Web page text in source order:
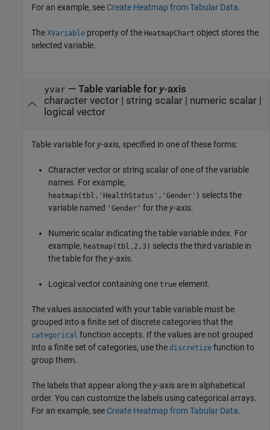
For an example, see Create Heatmap from Tabular Data.
The XVariable property of the HeatmapChart object stores the
selected variable.
yvar— Table variable for y-axis
character vector| string scalar| numeric scalar|
logical vector
Table variable for y-axis, specified in one of these forms:
Character vector or string scalar of one of the variable
names. For example,
heatmap(tbl,'HealthStatus','Gender') selects the
variable named 'Gender' for the y-axis.
Numeric scalar indicating the table variable index. For
example, heatmap(tbl,2,3) selects the third variable in
the table for the y-axis.
Logical vector containing one true element.
The values associated with your table variable must be
grouped into a finite set of discrete categories that the
categorical function accepts. If the values are not grouped
into a finite set of categories, use the discretize function to
group them.
The labels that appear along the y-axis are in alphabetical
order. You can customize the labels using categorical arrays.
For an example, see Create Heatmap from Tabular Data.